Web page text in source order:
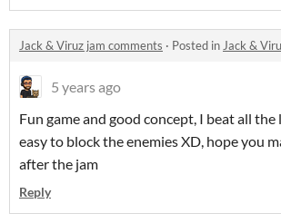
Jack & Viruz jam comments · Posted inJack &
5 years ago
Fun game and good concept, I beat all the
easy to block the enemies XD, hope you
after the jam
Reply